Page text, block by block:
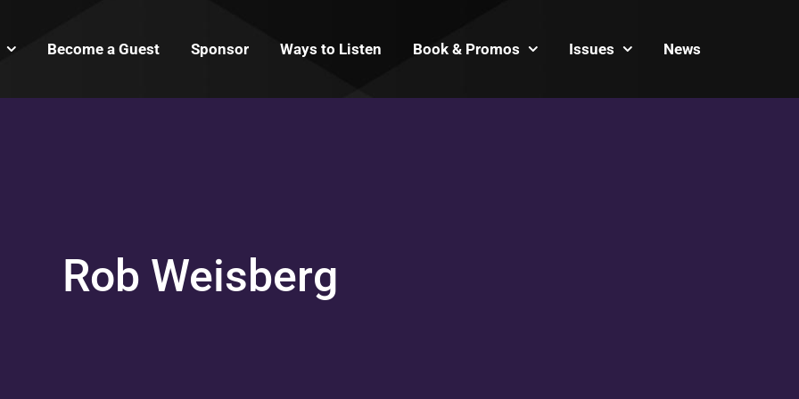
Become a Guest Sponsor Ways to Listen Book & Promos Issues News
Rob Weisberg